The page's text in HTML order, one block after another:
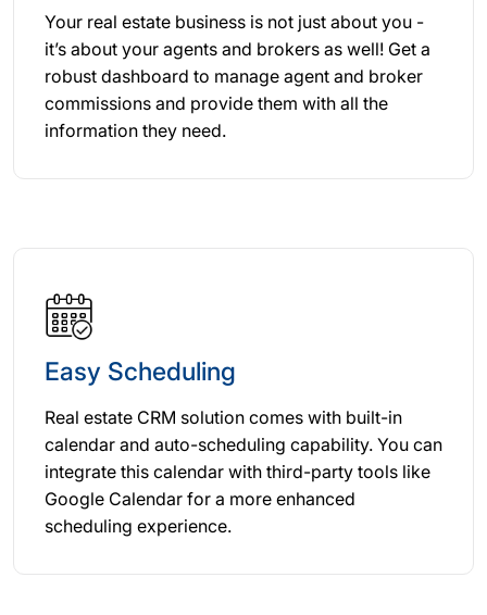
Your real estate business is not just about you -
it’s about your agents and brokers as well! Get a
robust dashboard to manage agent and broker
commissions and provide them with all the
information they need.
Easy Scheduling
Real estate CRM solution comes with built-in
calendar and auto-scheduling capability. You can
integrate this calendar with third-party tools like
Google Calendar for a more enhanced
scheduling experience.